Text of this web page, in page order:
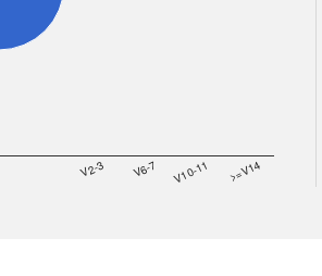
V2-3 V6-7 V10-11 >=V14